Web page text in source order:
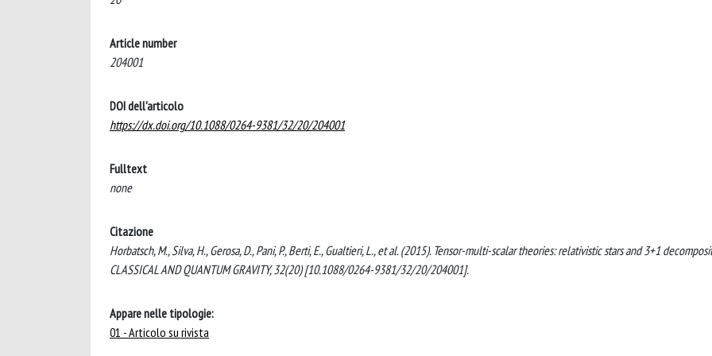
Article number
204001
DOI dell'articolo
https://dx.doi.org/10.1088/0264-9381/32/20/204001
Fulltext
none
Citazione
Horbatsch, M., Silva, H., Gerosa, D., Pani, P., Berti, E., Gualtieri, L., et al. (2015). Tensor-multi-scalar theories: relativistic stars and 3+1
CLASSICAL AND QUANTUM GRAVITY, 32(20) [10.1088/0264-9381/32/20/204001].
Appare nelle tipologie:
01 - Articolo su rivista